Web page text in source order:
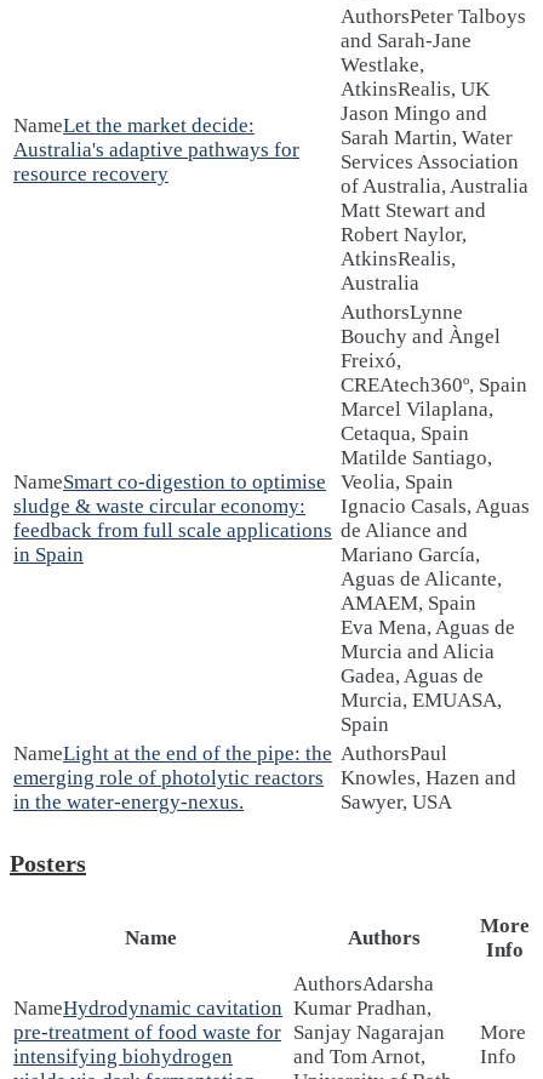
Let the market decide:
Australia's adaptive pathways for
resource recovery
Peter Talboys
and Sarah-Jane
Westlake,
AtkinsRealis, UK
Jason Mingo and
Sarah Martin, Water
Services Association
of Australia, Australia
Matt Stewart and
Robert Naylor,
AtkinsRealis,
Australia
Smart co-digestion to optimise
sludge & waste circular economy:
feedback from full scale applications
in Spain
Lynne
Bouchy and Àngel
Freixó,
CREAtech360º, Spain
Marcel Vilaplana,
Cetaqua, Spain
Matilde Santiago,
Veolia, Spain
Ignacio Casals, Aguas
de Aliance and
Mariano García,
Aguas de Alicante,
AMAEM, Spain
Eva Mena, Aguas de
Murcia and Alicia
Gadea, Aguas de
Murcia, EMUASA,
Spain
Light at the end of the pipe: the
emerging role of photolytic reactors
in the water-energy-nexus.
Paul
Knowles, Hazen and
Sawyer, USA
Posters
Name Authors
More
Info
Hydrodynamic cavitation
pre-treatment of food waste for
intensifying biohydrogen
Adarsha
Kumar Pradhan,
Sanjay Nagarajan
and Tom Arnot,